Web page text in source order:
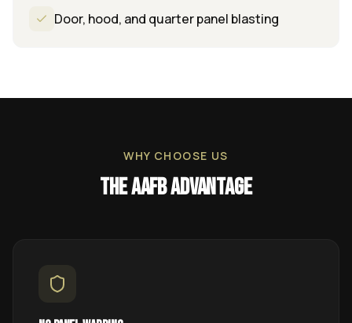
Door, hood, and quarter panel blasting
WHY CHOOSE US
The AAFB Advantage